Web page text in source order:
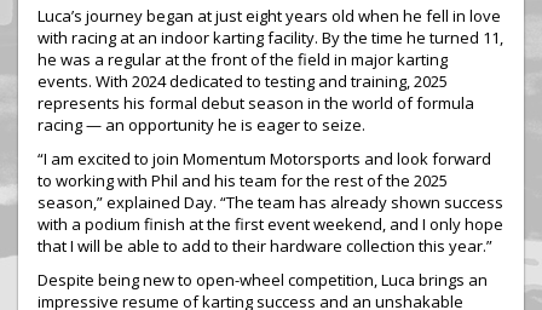
Luca’s journey began at just eight years old when he fell in love
with racing at an indoor karting facility. By the time he turned 11,
he was a regular at the front of the field in major karting
events. With 2024 dedicated to testing and training, 2025
represents his formal debut season in the world of formula
racing — an opportunity he is eager to seize.
“I am excited to join Momentum Motorsports and look forward
to working with Phil and his team for the rest of the 2025
season,” explained Day. “The team has already shown success
with a podium finish at the first event weekend, and I only hope
that I will be able to add to their hardware collection this year.”
Despite being new to open-wheel competition, Luca brings an
impressive resume of karting success and an unshakable